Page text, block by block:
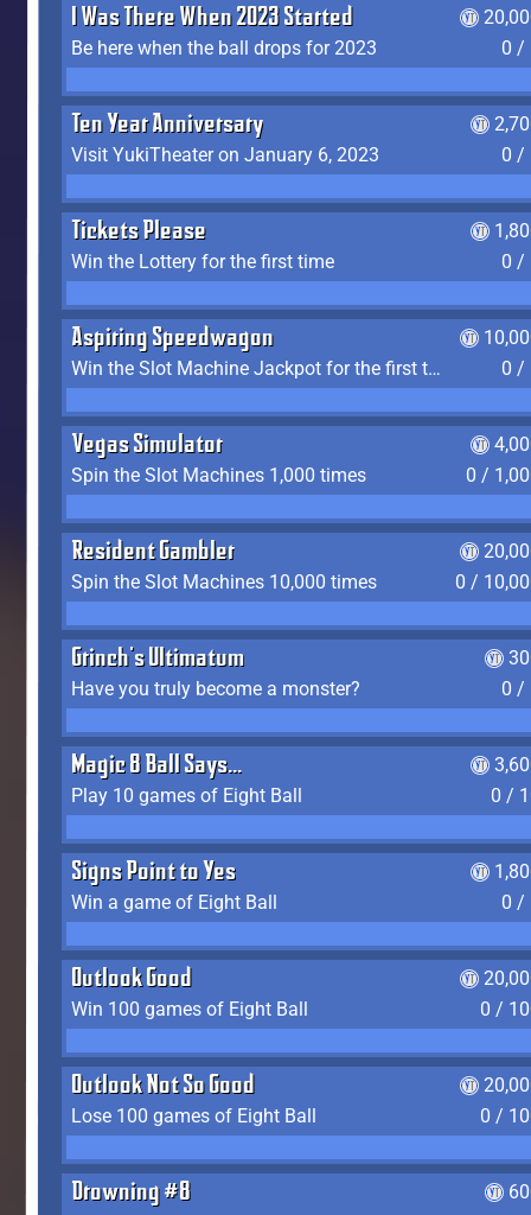
I Was There When 2023 Started
Be here when the ball drops for 2023
0 /
Ten Year Anniversary
Visit YukiTheater on January 6, 2023
0 /
Tickets Please
Win the Lottery for the first time
0 /
Aspiring Speedwagon
Win the Slot Machine Jackpot for the first time
0 /
Vegas Simulator
Spin the Slot Machines 1,000 times
0 /
Resident Gambler
Spin the Slot Machines 10,000 times
0 /
Grinch's Ultimatum
Have you truly become a monster?
0 /
Magic 8 Ball Says...
Play 10 games of Eight Ball
0 /
Signs Point to Yes
Win a game of Eight Ball
0 /
Outlook Good
Win 100 games of Eight Ball
0 /
Outlook Not So Good
Lose 100 games of Eight Ball
0 /
Drowning #8